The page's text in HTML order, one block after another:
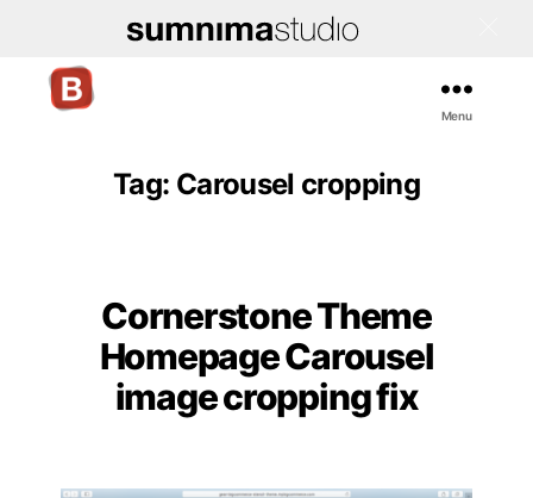
Menu
Tag: Carousel cropping
Categories
Cornerstone Theme
Homepage Carousel
image cropping fix